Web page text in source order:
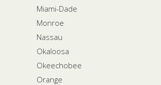
Miami-Dade
Monroe
Nassau
Okaloosa
Okeechobee
Orange